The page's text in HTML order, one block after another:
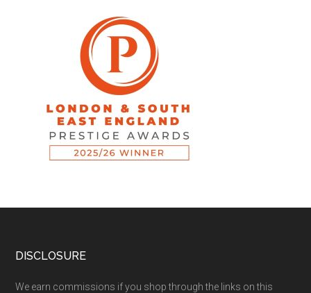
DISCLOSURE
We earn commissions if you shop through the links on this